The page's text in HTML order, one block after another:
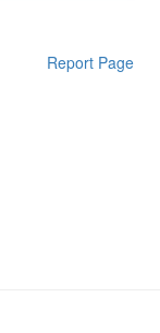
Report Page